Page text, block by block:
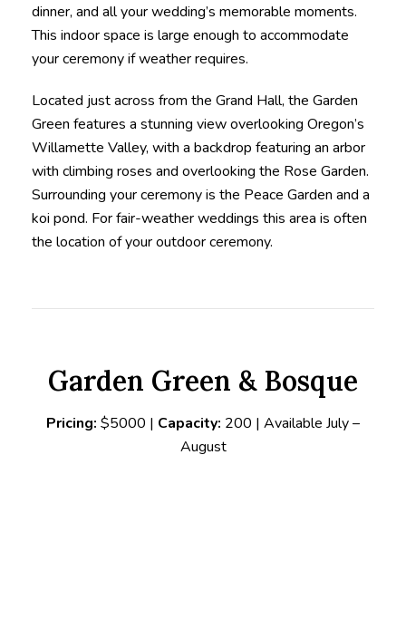
dinner, and all your wedding’s memorable moments.
This indoor space is large enough to accommodate
your ceremony if weather requires.
Located just across from the Grand Hall, the Garden
Green features a stunning view overlooking Oregon’s
Willamette Valley, with a backdrop featuring an arbor
with climbing roses and overlooking the Rose Garden.
Surrounding your ceremony is the Peace Garden and a
koi pond. For fair-weather weddings this area is often
the location of your outdoor ceremony.
Garden Green & Bosque
Pricing: $5000 | Capacity: 200 | Available July –
August